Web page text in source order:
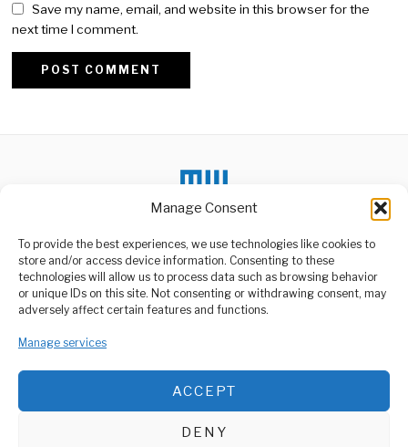
Manage Consent
To provide the best experiences, we use technologies like cookies to
store and/or access device information. Consenting to these
technologies will allow us to process data such as browsing behavior
or unique IDs on this site. Not consenting or withdrawing consent, may
adversely affect certain features and functions.
Manage services
ACCEPT
DENY
Save my name, email, and website in this browser for the
next time I comment.
ABOUT US
media platform owned by Domalyn Group Limited,
agency, Media Wire Express offers a range of services including
Advertising, Market Research and Public Opinion Polling,
Management Consultancy, and Educational Support Activities.
DON'T MISS
Tanzania Deportation
Signals Zero Tolerance
Tanzania, Ghana
Deepen Mining Local